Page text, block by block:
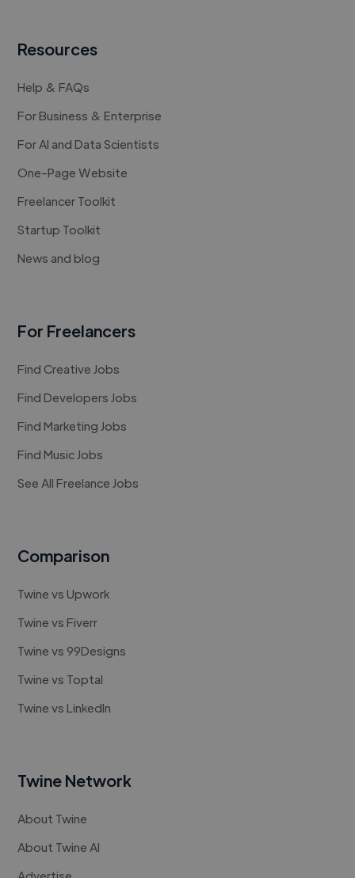
Resources
Help & FAQs
For Business & Enterprise
For AI and Data Scientists
One-Page Website
Freelancer Toolkit
Startup Toolkit
News and blog
For Freelancers
Find Creative Jobs
Find Developers Jobs
Find Marketing Jobs
Find Music Jobs
See All Freelance Jobs
Comparison
Twine vs Upwork
Twine vs Fiverr
Twine vs 99Designs
Twine vs Toptal
Twine vs LinkedIn
Twine Network
About Twine
About Twine AI